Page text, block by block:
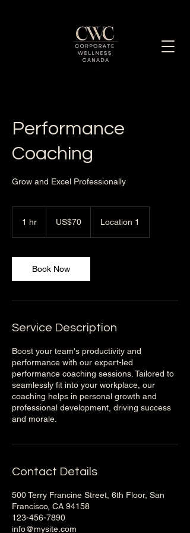
Performance
Coaching
Grow and Excel Professionally
1 hr
dollarsUS$70 Location 1
Book Now
Service Description
Boost your team's productivity and
performance with our expert-led
performance coaching sessions. Tailored to
seamlessly fit into your workplace, our
coaching helps in personal growth and
professional development, driving success
and morale.
Contact Details
500 Terry Francine Street, 6th Floor, San
Francisco, CA 94158
123-456-7890
info@mysite.com